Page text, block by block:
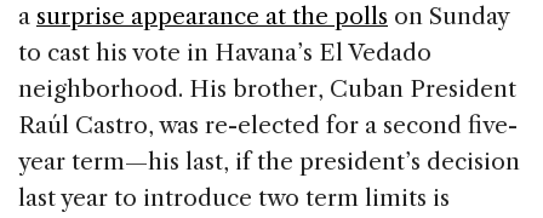
a surprise appearance at the polls on Sunday
to cast his vote in Havana’s El Vedado
neighborhood. His brother, Cuban President
Raúl Castro, was re-elected for a second five-
year term—his last, if the president’s decision
last year to introduce two term limits is